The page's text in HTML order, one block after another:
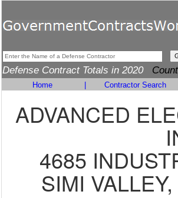
Defense Contract Totals in 2020
Home Contractor Search
ADVANCED
4685
SIMI